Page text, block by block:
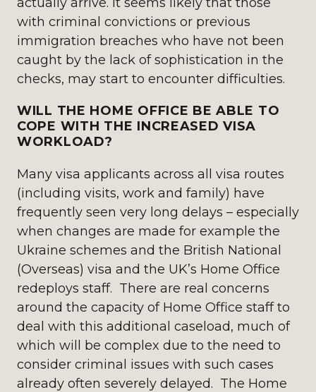
with criminal convictions or previous
immigration breaches who have not been
caught by the lack of sophistication in the
checks, may start to encounter difficulties.
WILL THE HOME OFFICE BE ABLE TO
COPE WITH THE INCREASED VISA
WORKLOAD?
Many visa applicants across all visa routes
(including visits, work and family) have
frequently seen very long delays – especially
when changes are made for example the
Ukraine schemes and the British National
(Overseas) visa and the UK’s Home Office
redeploys staff. There are real concerns
around the capacity of Home Office staff to
deal with this additional caseload, much of
which will be complex due to the need to
consider criminal issues with such cases
already often severely delayed. The Home